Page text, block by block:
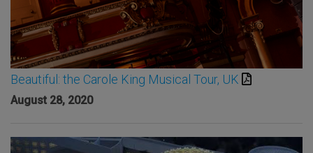
Beautiful: the Carole King Musical Tour, UK
August 28, 2020